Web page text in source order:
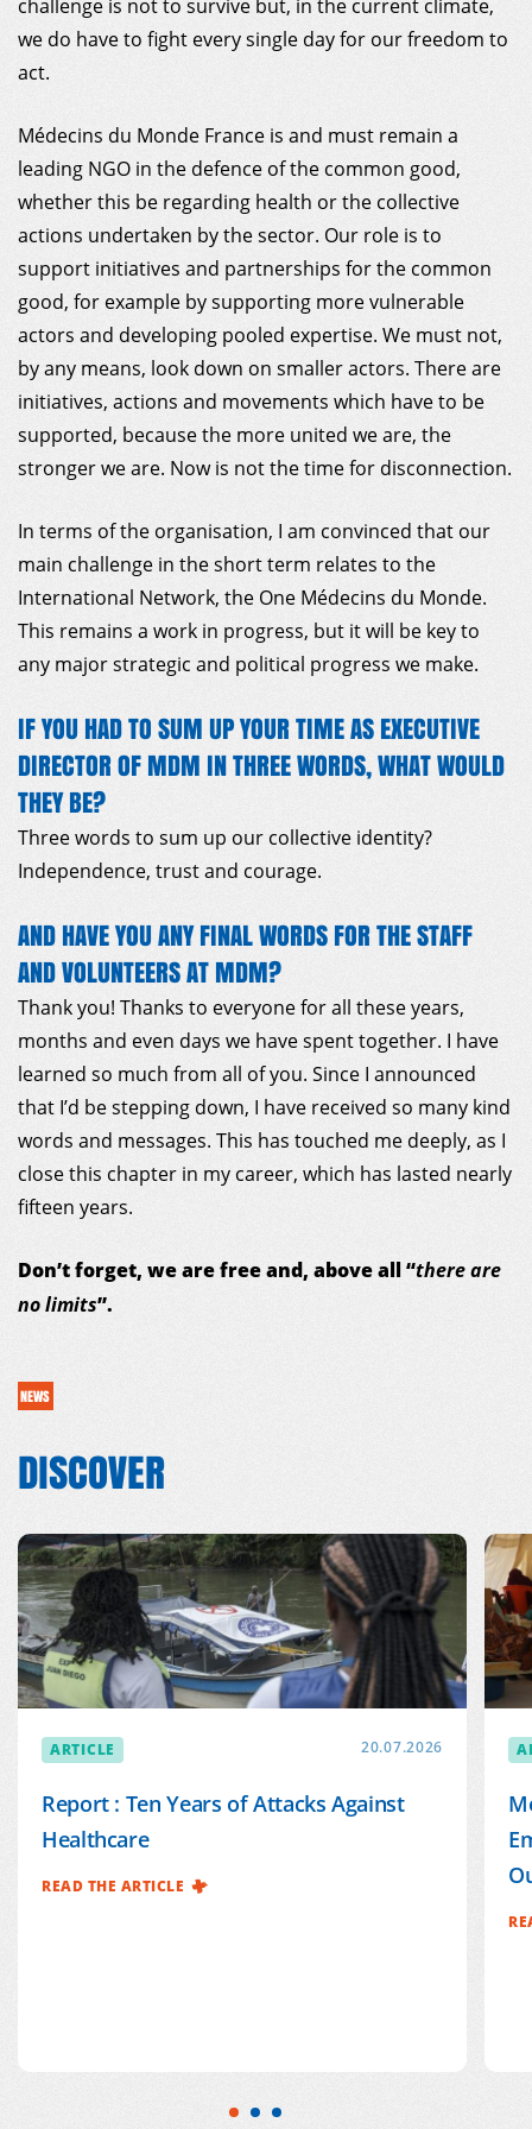
challenge is not to survive but, in the current climate,
we do have to fight every single day for our freedom to
act.
Médecins du Monde France is and must remain a
leading NGO in the defence of the common good,
whether this be regarding health or the collective
actions undertaken by the sector. Our role is to
support initiatives and partnerships for the common
good, for example by supporting more vulnerable
actors and developing pooled expertise. We must not,
by any means, look down on smaller actors. There are
initiatives, actions and movements which have to be
supported, because the more united we are, the
stronger we are. Now is not the time for disconnection.
In terms of the organisation, I am convinced that our
main challenge in the short term relates to the
International Network, the One Médecins du Monde.
This remains a work in progress, but it will be key to
any major strategic and political progress we make.
IF YOU HAD TO SUM UP YOUR TIME AS EXECUTIVE
DIRECTOR OF MDM IN THREE WORDS, WHAT WOULD
THEY BE?
Three words to sum up our collective identity?
Independence, trust and courage.
AND HAVE YOU ANY FINAL WORDS FOR THE STAFF
AND VOLUNTEERS AT MDM?
Thank you! Thanks to everyone for all these years,
months and even days we have spent together. I have
learned so much from all of you. Since I announced
that I’d be stepping down, I have received so many kind
words and messages. This has touched me deeply, as I
close this chapter in my career, which has lasted nearly
fifteen years.
Don’t forget, we are free and, above all “there are
no limits”.
NEWS
DISCOVER
ARTICLE 20.07.2026
Report : Ten Years of Attacks Against
Healthcare
READ THE ARTICLE